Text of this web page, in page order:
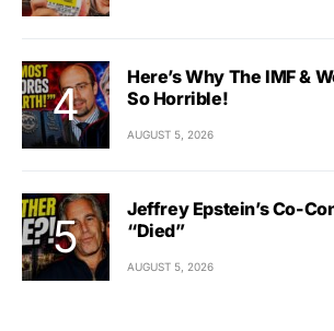
Here’s Why The IMF &
So Horrible!
AUGUST 5, 2026
Jeffrey Epstein’s Co-
“Died”
AUGUST 5, 2026